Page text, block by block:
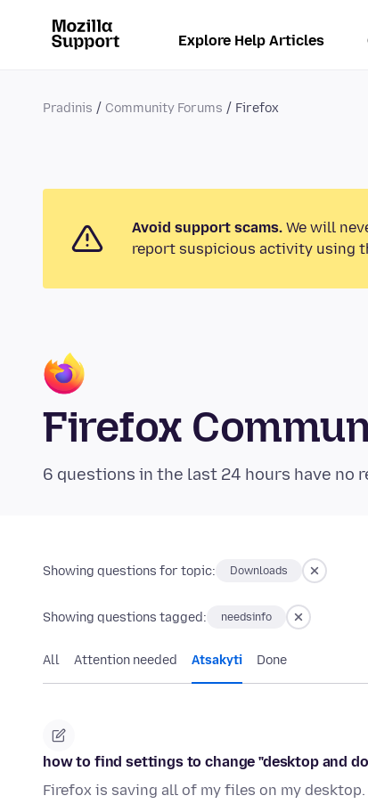
Explore Help Articles
Pradinis Community Forums Firefox
Avoid support scams. We will
report suspicious activity using
Firefox
6 questions in the last 24 hours have no
Showing questions for topic: Downloads
Showing questions tagged: needsinfo
All Attention needed Atsakyti Done
how to find settings to change "desktop and
Firefox is saving all of my files on my